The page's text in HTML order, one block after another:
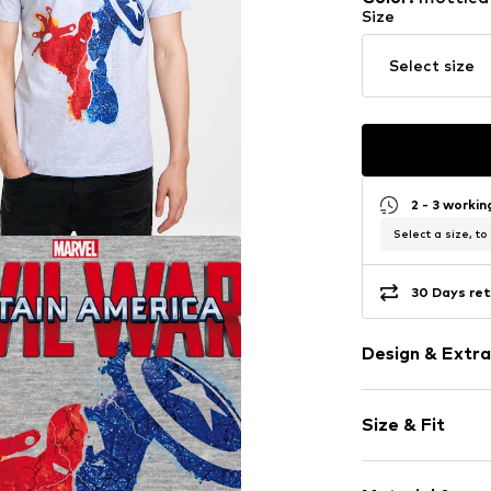
Size
Select size
2 - 3
Select a size, to
30 Days
Design &
Jersey
Cotton
Crew neck
Size & Fit